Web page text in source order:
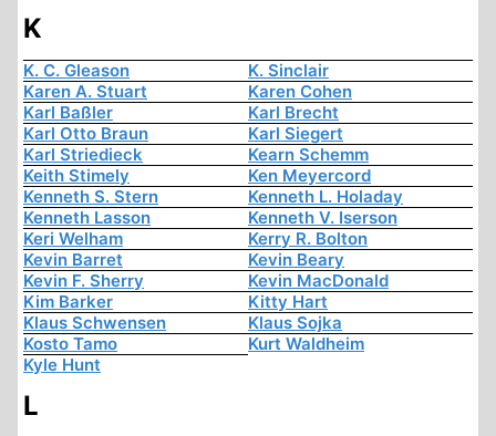
K
K. C. Gleason
K. Sinclair
Karen A. Stuart
Karen Cohen
Karl Baßler
Karl Brecht
Karl Otto Braun
Karl Siegert
Karl Striedieck
Kearn Schemm
Keith Stimely
Ken Meyercord
Kenneth S. Stern
Kenneth L. Holaday
Kenneth Lasson
Kenneth V. Iserson
Keri Welham
Kerry R. Bolton
Kevin Barret
Kevin Beary
Kevin F. Sherry
Kevin MacDonald
Kim Barker
Kitty Hart
Klaus Schwensen
Klaus Sojka
Kosto Tamo
Kurt Waldheim
Kyle Hunt
L